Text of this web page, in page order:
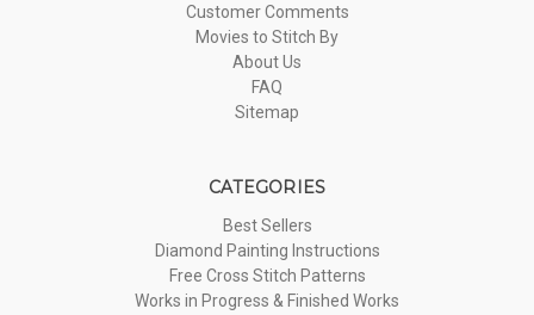
Customer Comments
Movies to Stitch By
About Us
FAQ
Sitemap
CATEGORIES
Best Sellers
Diamond Painting Instructions
Free Cross Stitch Patterns
Works in Progress & Finished Works